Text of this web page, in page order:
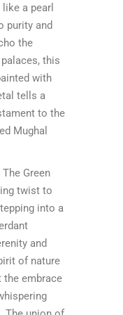
a pearl
purity and
the
this
with
tells a
to the
Mughal
Green
twist to
into a
and
of nature
the embrace